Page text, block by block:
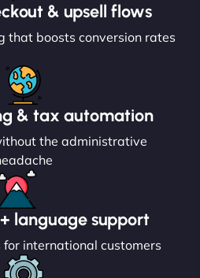
& upsell flows
that boosts conversion rates
& tax automation
the administrative
language support
international customers